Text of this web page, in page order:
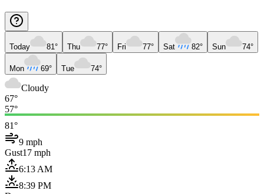
Today 81° Thu 77° Fri 77° Sat 82° Sun 74°
Mon 69° Tue 74°
Cloudy
67°
57°
81°
9 mph
Gust17 mph
6:13 AM
8:39 PM